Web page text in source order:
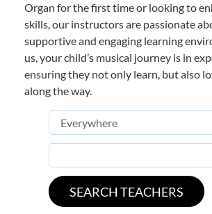
Organ for the first time or looking to
skills, our instructors are passionate
supportive and engaging learning
us, your child’s musical journey is in
ensuring they not only learn, but also
along the way.